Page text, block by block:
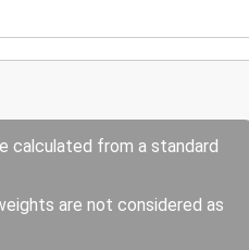
calculated from a standard
are not considered as